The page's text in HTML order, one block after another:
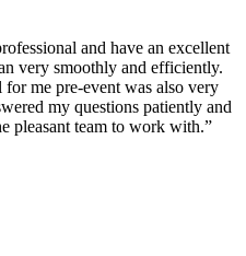
and have an excellent
very smoothly and efficiently.
me pre-event was also very
my questions patiently and
pleasant team to work with.”